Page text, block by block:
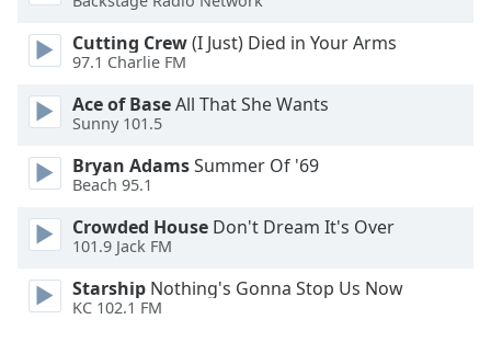
Family
Reset
Close
Modal
End
window.
Cutting Crew(I Just) Died in Your Arms
97.1 Charlie FM
Ace of BaseAll That She Wants
Sunny 101.5
Bryan AdamsSummer Of '69
Beach 95.1
Crowded House Don't Dream It's Over
101.9 Jack FM
Starship Nothing's Gonna Stop Us Now
KC 102.1 FM